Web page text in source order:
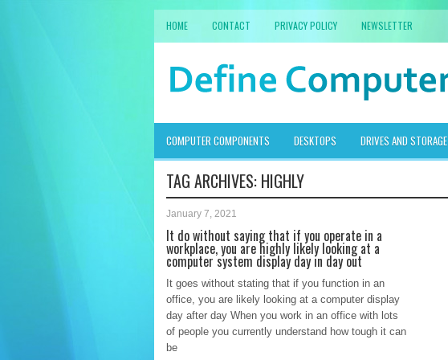
HOME CONTACT PRIVACY POLICY NEWSLETTER
COMPUTER COMPONENTS DESKTOPS DRIVES AND STORAGE
TAG ARCHIVES: HIGHLY
January 7, 2021
It do without saying that if you operate in a
workplace, you are highly likely looking at a
computer system display day in day out
It goes without stating that if you function in an
office, you are likely looking at a computer display
day after day When you work in an office with lots
of people you currently understand how tough it can
be